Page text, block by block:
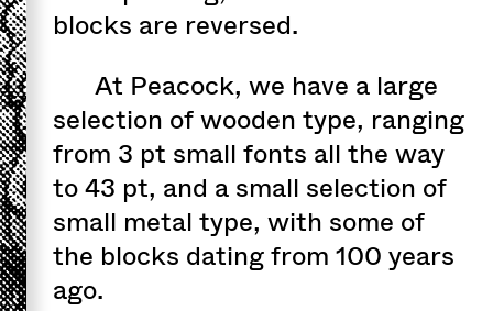
blocks are reversed.
At Peacock, we have a large
selection of wooden type, ranging
from 3 pt small fonts all the way
to 43 pt, and a small selection of
small metal type, with some of
the blocks dating from 100 years
ago.